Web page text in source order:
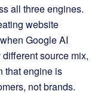
all three engines.
website
Google AI
source mix,
that engine is
not brands.